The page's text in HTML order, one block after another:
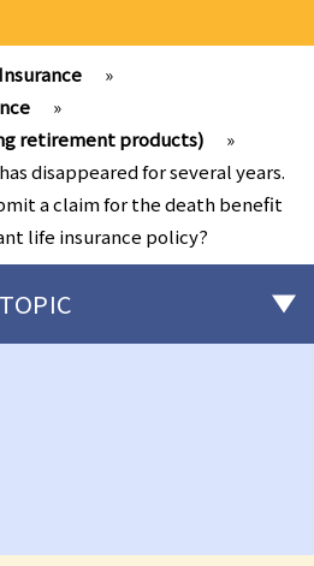
Insurance
»
»
retirement products)
»
disappeared for several years.
a claim for the death benefit
life insurance policy?
might sometimes fail to
to the insurance company.
to the rejection of claims? What
if a piece of non-disclosed